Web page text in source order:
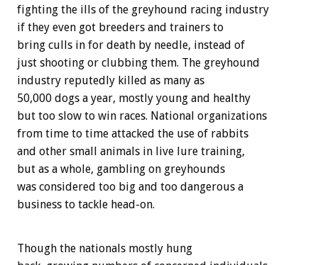
fighting the ills of the greyhound racing industry
if they even got breeders and trainers to
bring culls in for death by needle, instead of
just shooting or clubbing them. The greyhound
industry reputedly killed as many as
50,000 dogs a year, mostly young and healthy
but too slow to win races. National organizations
from time to time attacked the use of rabbits
and other small animals in live lure training,
but as a whole, gambling on greyhounds
was considered too big and too dangerous a
business to tackle head-on.
Though the nationals mostly hung